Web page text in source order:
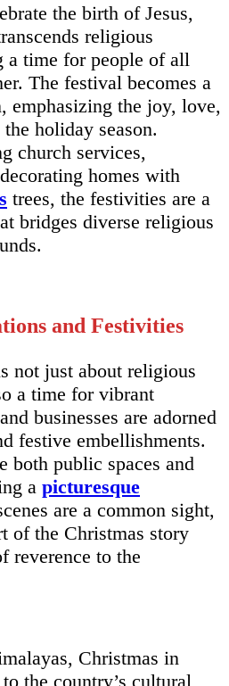
the birth of Jesus,
religious
a time for people of all
The festival becomes a
emphasizing the joy, love,
holiday season.
church services,
homes with
trees, the festivities are a
bridges diverse religious
and Festivities
not just about religious
a time for vibrant
businesses are adorned
festive embellishments.
both public spaces and
a picturesque
are a common sight,
of the Christmas story
reverence to the
Christmas in
the country’s cultural